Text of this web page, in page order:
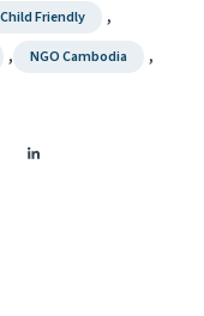
Child Friendly ,
, NGO Cambodia ,